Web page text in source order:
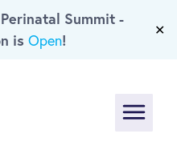
Summit -
is Open!
✕